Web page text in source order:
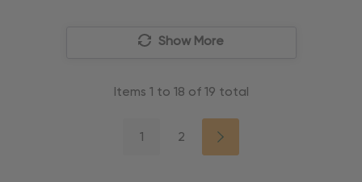
Show More
Items 1 to 18 of 19 total
1 2